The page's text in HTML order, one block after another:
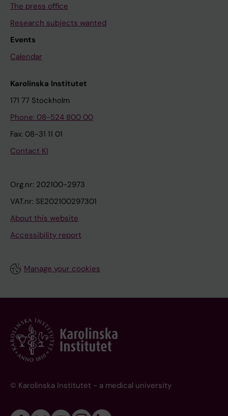
The press office
Research subjects wanted
Events
Calendar
Karolinska Institutet
171 77 Stockholm
Phone: 08-524 800 00
Fax: 08-31 11 01
Contact KI
Org.nr: 202100-2973
VAT.nr: SE202100297301
About this website
Accessibility report
Manage your cookies
© Karolinska Institutet - a medical university